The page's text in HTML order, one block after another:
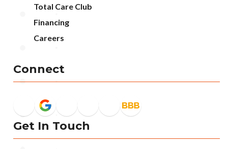
Total Care Club
Financing
Careers
Connect
Get In Touch